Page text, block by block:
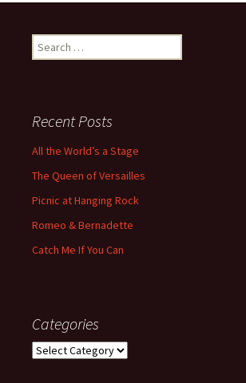
Search
for:
Recent Posts
All the World’s a Stage
The Queen of Versailles
Picnic at Hanging Rock
Romeo & Bernadette
Catch Me If You Can
Categories
Categories